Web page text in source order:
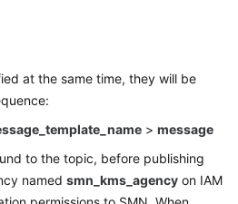
at the same time, they will be
> message
to the topic, before publishing
named smn_kms_agency on IAM